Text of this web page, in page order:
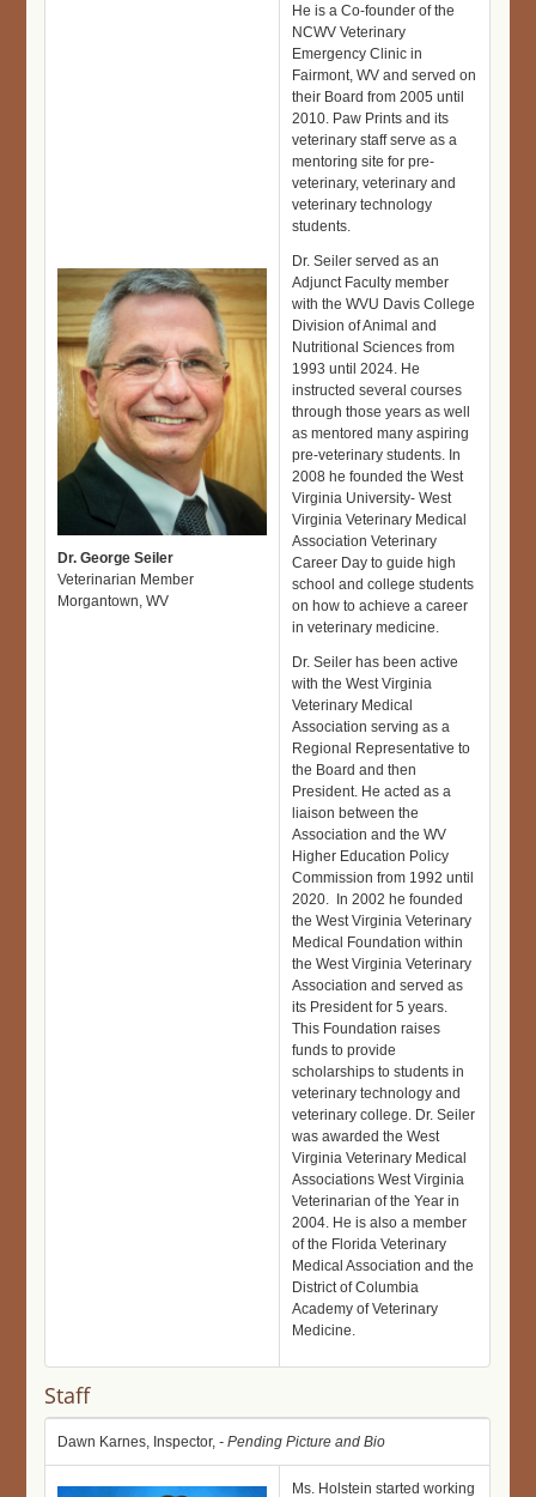
Dr. George Seiler
Veterinarian Member
Morgantown, WV
He is a Co-founder of the
NCWV Veterinary
Emergency Clinic in
Fairmont, WV and served on
their Board from 2005 until
2010. Paw Prints and its
veterinary staff serve as a
mentoring site for pre-
veterinary, veterinary and
veterinary technology
students.
Dr. Seiler served as an
Adjunct Faculty member
with the WVU Davis College
Division of Animal and
Nutritional Sciences from
1993 until 2024. He
instructed several courses
through those years as well
as mentored many aspiring
pre-veterinary students. In
2008 he founded the West
Virginia University- West
Virginia Veterinary Medical
Association Veterinary
Career Day to guide high
school and college students
on how to achieve a career
in veterinary medicine.
Dr. Seiler has been active
with the West Virginia
Veterinary Medical
Association serving as a
Regional Representative to
the Board and then
President. He acted as a
liaison between the
Association and the WV
Higher Education Policy
Commission from 1992 until
2020. In 2002 he founded
the West Virginia Veterinary
Medical Foundation within
the West Virginia Veterinary
Association and served as
its President for 5 years.
This Foundation raises
funds to provide
scholarships to students in
veterinary technology and
veterinary college. Dr. Seiler
was awarded the West
Virginia Veterinary Medical
Associations West Virginia
Veterinarian of the Year in
2004. He is also a member
of the Florida Veterinary
Medical Association and the
District of Columbia
Academy of Veterinary
Medicine.
Staff
Dawn Karnes, Inspector,- Pending Picture and Bio
Ms. Holstein started working